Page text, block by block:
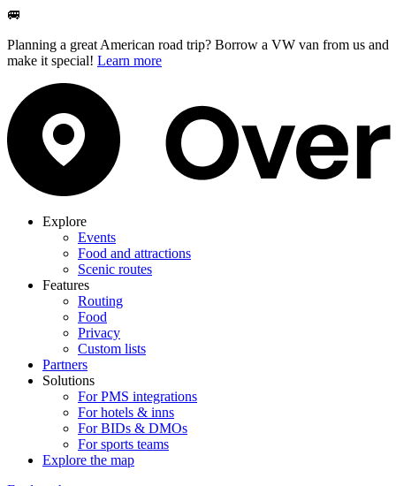
🚐
Planning a great American road trip? Borrow a VW van from us and
make it special! Learn more
Explore
Events
Food and attractions
Scenic routes
Features
Routing
Food
Privacy
Custom lists
Partners
Solutions
For PMS integrations
For hotels & inns
For BIDs & DMOs
For sports teams
Explore the map